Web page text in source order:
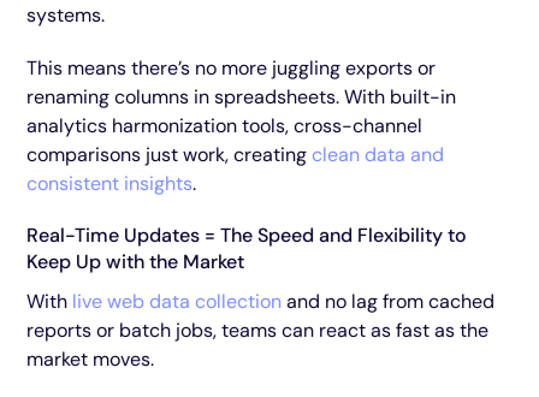
systems.
This means there’s no more juggling exports or
renaming columns in spreadsheets. With built-in
analytics harmonization tools, cross-channel
comparisons just work, creating clean data and
consistent insights.
Real-Time Updates = The Speed and Flexibility to
Keep Up with the Market
With live web data collectionand no lag from cached
reports or batch jobs, teams can react as fast as the
market moves.